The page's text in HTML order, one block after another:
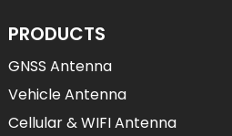
PRODUCTS
GNSS Antenna
Vehicle Antenna
Cellular & WIFI Antenna